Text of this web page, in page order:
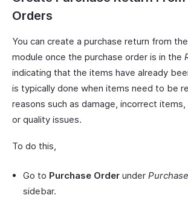
Orders
You can create a purchase return from
module once the purchase order is in the
indicating that the items have already
is typically done when items need to be
reasons such as damage, incorrect
or quality issues.
To do this,
Go to Purchase Order under
sidebar.